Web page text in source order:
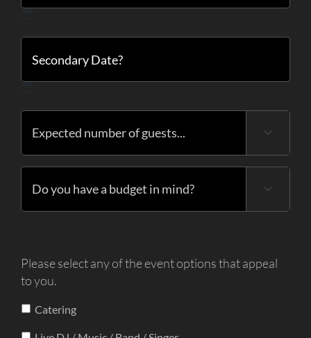
MM
DD
slash
MM
DD
slash


Please select any of the event options that appeal
to you.
Catering